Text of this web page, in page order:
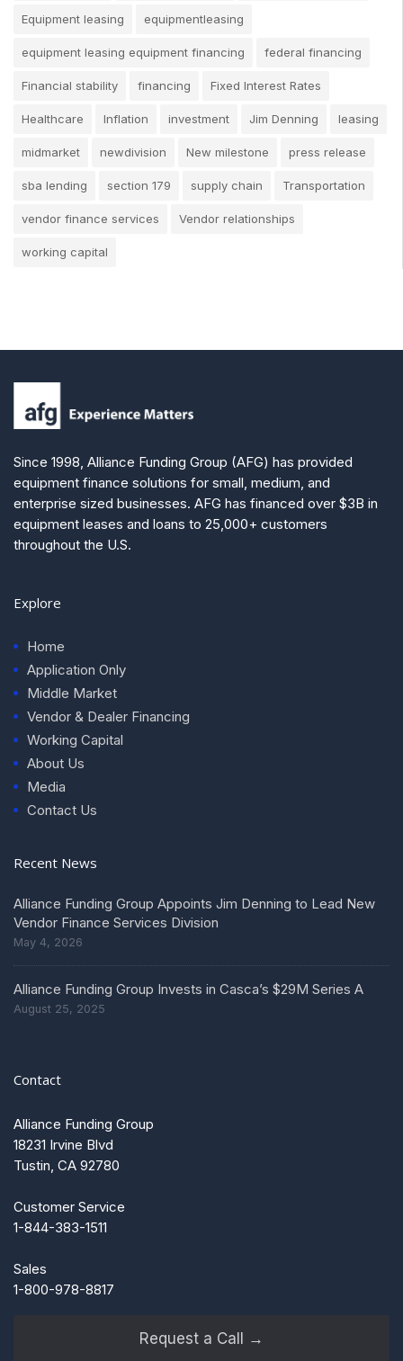
Equipment leasing equipmentleasing
equipment leasing equipment financing federal financing
Financial stability financing Fixed Interest Rates
Healthcare Inflation investment Jim Denning leasing
midmarket newdivision New milestone press release
sba lending section 179 supply chain Transportation
vendor finance services Vendor relationships
working capital
Since 1998, Alliance Funding Group (AFG) has provided
equipment finance solutions for small, medium, and
enterprise sized businesses. AFG has financed over $3B in
equipment leases and loans to 25,000+ customers
throughout the U.S.
Explore
Home
Application Only
Middle Market
Vendor & Dealer Financing
Working Capital
About Us
Media
Contact Us
Recent News
Alliance Funding Group Appoints Jim Denning to Lead New
Vendor Finance Services Division
May 4, 2026
Alliance Funding Group Invests in Casca’s $29M Series A
August 25, 2025
Contact
Alliance Funding Group
18231 Irvine Blvd
Tustin, CA 92780
Customer Service
1-844-383-1511
Sales
1-800-978-8817
Request a Call →